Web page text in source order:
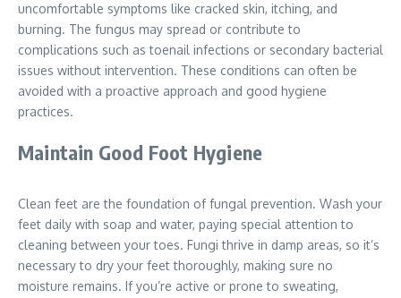
uncomfortable symptoms like cracked skin, itching, and
burning. The fungus may spread or contribute to
complications such as toenail infections or secondary bacterial
issues without intervention. These conditions can often be
avoided with a proactive approach and good hygiene
practices.
Maintain Good Foot Hygiene
Clean feet are the foundation of fungal prevention. Wash your
feet daily with soap and water, paying special attention to
cleaning between your toes. Fungi thrive in damp areas, so it’s
necessary to dry your feet thoroughly, making sure no
moisture remains. If you’re active or prone to sweating,